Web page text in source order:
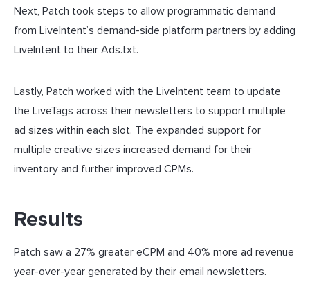
Next, Patch took steps to allow programmatic demand
from LiveIntent’s demand-side platform partners by adding
LiveIntent to their Ads.txt.
Lastly, Patch worked with the LiveIntent team to update
the LiveTags across their newsletters to support multiple
ad sizes within each slot. The expanded support for
multiple creative sizes increased demand for their
inventory and further improved CPMs.
Results
Patch saw a 27% greater eCPM and 40% more ad revenue
year-over-year generated by their email newsletters.